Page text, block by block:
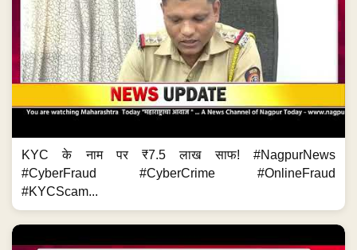
KYC के नाम पर ₹7.5 लाख साफ! #NagpurNews
#CyberFraud #CyberCrime #OnlineFraud
#KYCScam...